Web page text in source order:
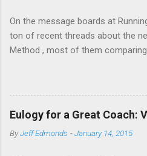
On the message boards at
ton of recent threads about the
Method , most of them comparing
board (the guy solves Rubik's
put together a comparison of the
approaches that is truly excellent.
more intelligent about your
summary of the similarities and
Eulogy for a Great Coach:
ByJeff Edmonds -January 14, 2015